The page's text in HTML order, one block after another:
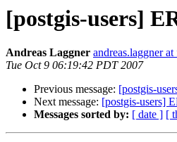
[postgis-users]
Andreas Laggner andreas.laggner at
Tue Oct 9 06:19:42 PDT 2007
Previous message: [postgis-
Next message: [postgis-users]
Messages sorted by: [ date ] [